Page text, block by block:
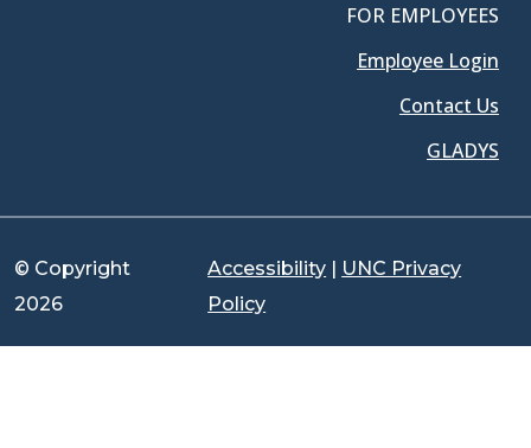
FOR EMPLOYEES
Employee Login
Contact Us
GLADYS
© Copyright
2026
Accessibility | UNC Privacy
Policy